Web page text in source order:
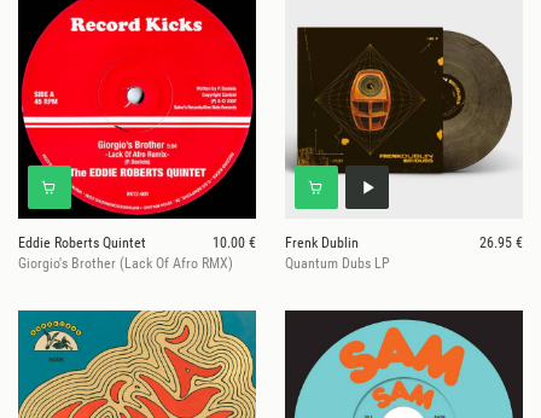
Eddie Roberts Quintet
10.00 €
Giorgio's Brother (Lack Of Afro RMX)
Frenk Dublin
26.95 €
Quantum Dubs LP